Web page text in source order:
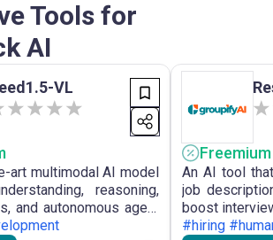
Tools for
AI
VL
art multimodal AI model
reasoning,
and autonomous agent
Freemium
An AI tool
job
boost
#hiring